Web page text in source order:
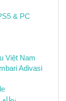
& PC
Việt Nam
Adivasi